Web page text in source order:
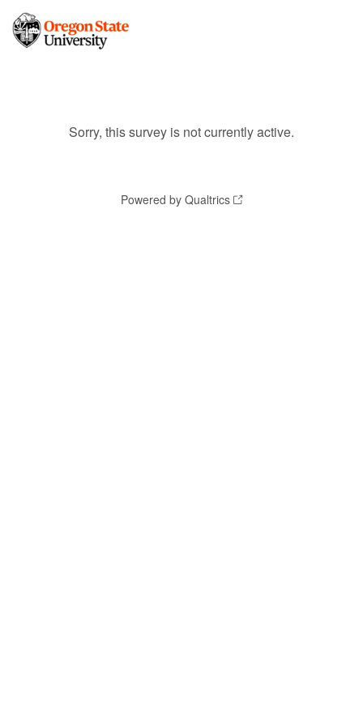
Sorry, this survey is not currently active.
Powered by Qualtrics